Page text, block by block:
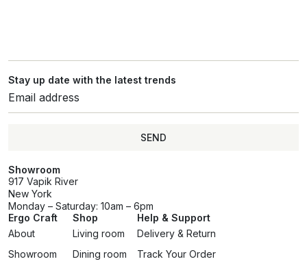
Stay up date with the latest trends
SEND
Showroom
917 Vapik River
New York
Monday – Saturday: 10am – 6pm
Ergo Craft
About
Showroom
Shop
Living room
Dining room
Help & Support
Delivery & Return
Track Your Order